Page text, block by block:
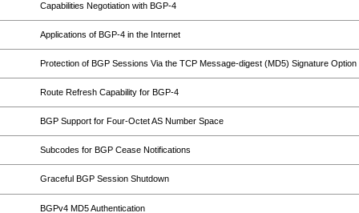
Capabilities Negotiation with BGP-4
Applications of BGP-4 in the Internet
Protection of BGP Sessions Via the TCP Message-digest (MD5) Signature Option
Route Refresh Capability for BGP-4
BGP Support for Four-Octet AS Number Space
Subcodes for BGP Cease Notifications
Graceful BGP Session Shutdown
BGPv4 MD5 Authentication